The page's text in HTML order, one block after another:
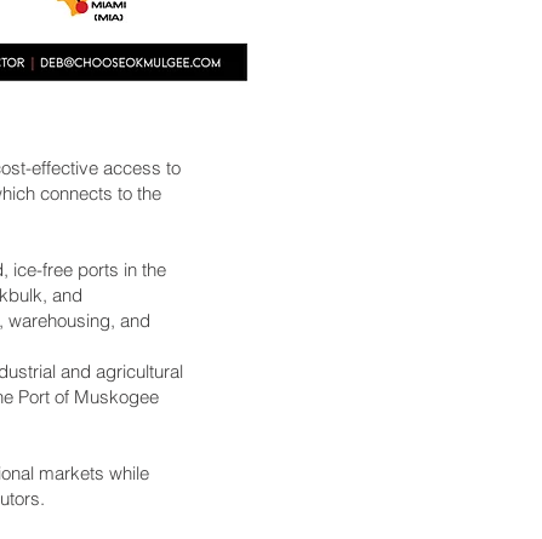
effective access to
connects to the
ice-free ports in the
and
warehousing, and
and agricultural
Port of Muskogee
markets while